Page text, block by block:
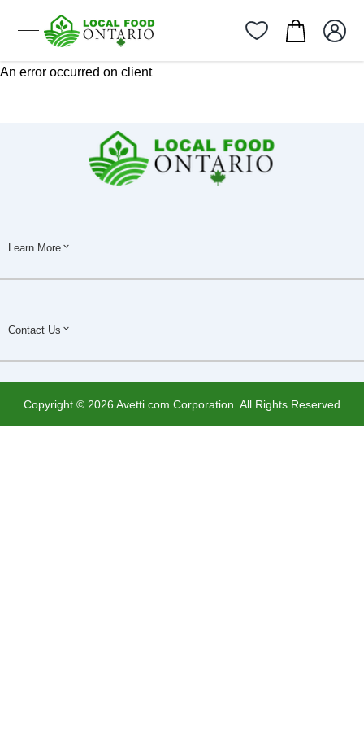
An error occurred on client
Learn More
Contact Us
Copyright © 2026 Avetti.com Corporation. All Rights Reserved